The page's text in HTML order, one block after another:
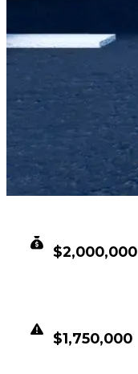
$2,000,000
$1,750,000